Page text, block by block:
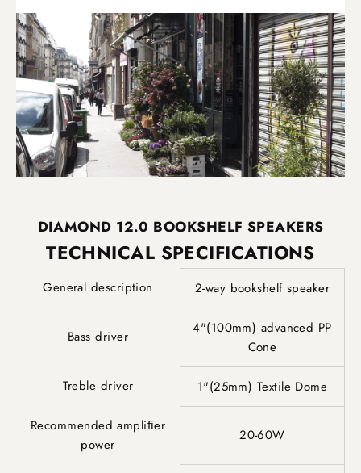
DIAMOND 12.0 BOOKSHELF SPEAKERS
TECHNICAL SPECIFICATIONS
General description 2-way bookshelf speaker
Bass driver
4"(100mm) advanced PP
Cone
Treble driver 1"(25mm) Textile Dome
Recommended ampliﬁer
power
20-60W